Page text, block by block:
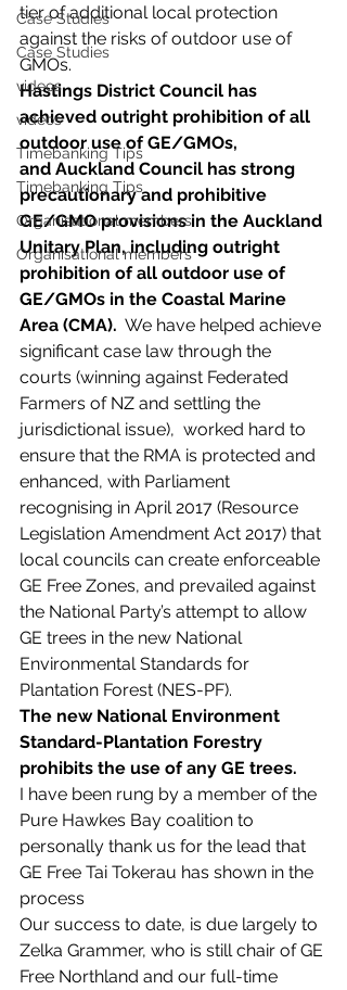
Case Studies
Case Studies
videos
videos
Timebanking Tips
Timebanking Tips
Organisational members
Organisational members
tier of additional local protection
against the risks of outdoor use of
GMOs.
Hastings District Council has
achieved outright prohibition of all
outdoor use of GE/GMOs,
and Auckland Council has strong
precautionary and prohibitive
GE/GMO provisions in the Auckland
Unitary Plan, including outright
prohibition of all outdoor use of
GE/GMOs in the Coastal Marine
Area (CMA). We have helped achieve
significant case law through the
courts (winning against Federated
Farmers of NZ and settling the
jurisdictional issue),  worked hard to
ensure that the RMA is protected and
enhanced, with Parliament
recognising in April 2017 (Resource
Legislation Amendment Act 2017) that
local councils can create enforceable
GE Free Zones, and prevailed against
the National Party’s attempt to allow
GE trees in the new National
Environmental Standards for
Plantation Forest (NES-PF).
The new National Environment
Standard-Plantation Forestry
prohibits the use of any GE trees.
I have been rung by a member of the
Pure Hawkes Bay coalition to
personally thank us for the lead that
GE Free Tai Tokerau has shown in the
process
Our success to date, is due largely to
Zelka Grammer, who is still chair of GE
Free Northland and our full-time